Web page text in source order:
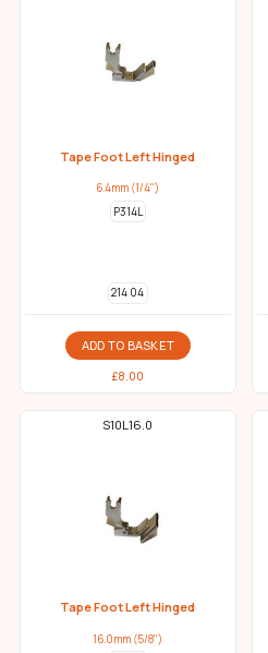
Tape Foot Left Hinged
6.4mm (1/4")
P314L
214 04
ADD TO BASKET
£8.00
S10L16.0
Tape Foot Left Hinged
16.0mm (5/8")